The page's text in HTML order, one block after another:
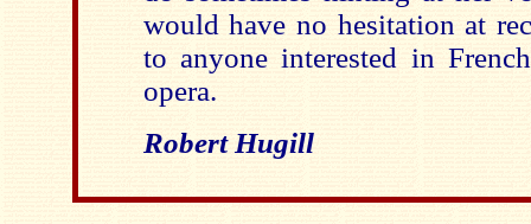
would have no hesitation at
to anyone interested in
opera.
Robert Hugill